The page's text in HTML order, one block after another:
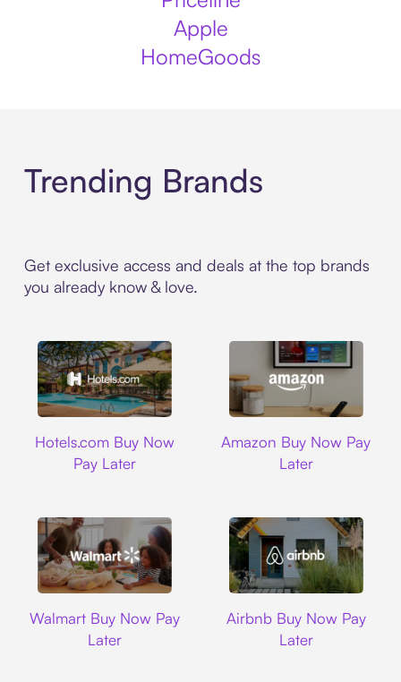
Apple
HomeGoods
Trending Brands
Get exclusive access and deals at the top brands
you already know & love.
Hotels.com Buy Now
Pay Later
Amazon Buy Now Pay
Later
Walmart Buy Now Pay
Later
Airbnb Buy Now Pay
Later